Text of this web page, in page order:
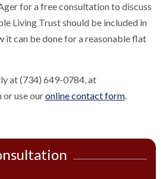
for a free consultation to discuss
Living Trust should be included in
it can be done for a reasonable flat
at (734) 649-0784, at
use ouronline contact form.